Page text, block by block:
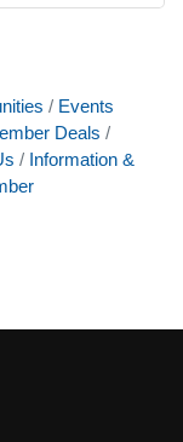
Events
Deals
Information &